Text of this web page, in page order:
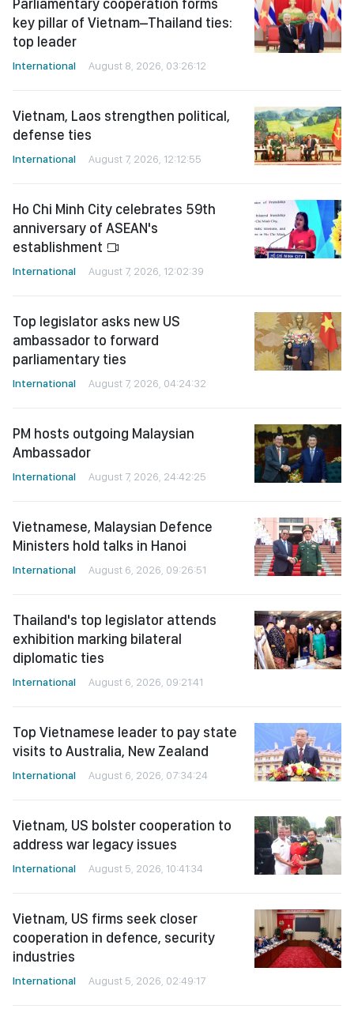
Parliamentary cooperation forms
key pillar of Vietnam–Thailand ties:
top leader
International August 8, 2026, 03:26:12
Vietnam, Laos strengthen political,
defense ties
International August 7, 2026, 12:12:55
Ho Chi Minh City celebrates 59th
anniversary of ASEAN's
establishment
International August 7, 2026, 12:02:39
Top legislator asks new US
ambassador to forward
parliamentary ties
International August 7, 2026, 04:24:32
PM hosts outgoing Malaysian
Ambassador
International August 7, 2026, 24:42:25
Vietnamese, Malaysian Defence
Ministers hold talks in Hanoi
International August 6, 2026, 09:26:51
Thailand's top legislator attends
exhibition marking bilateral
diplomatic ties
International August 6, 2026, 09:21:41
Top Vietnamese leader to pay state
visits to Australia, New Zealand
International August 6, 2026, 07:34:24
Vietnam, US bolster cooperation to
address war legacy issues
International August 5, 2026, 10:41:34
Vietnam, US firms seek closer
cooperation in defence, security
industries
International August 5, 2026, 02:49:17